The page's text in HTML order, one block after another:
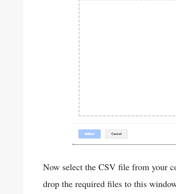
Now select the CSV file from your
drop the required files to this